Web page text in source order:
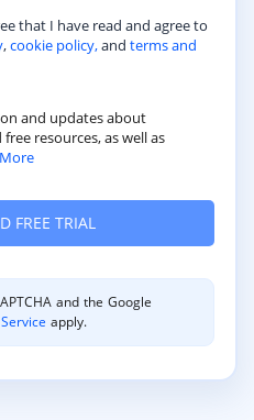
that I have read and agree to
,cookie policy,and terms and
and updates about
resources, as well as
and the Google
apply.